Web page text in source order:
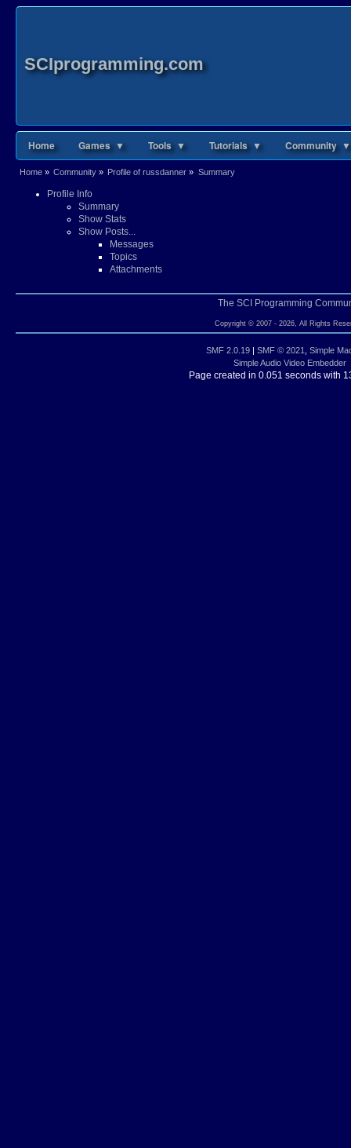
SCIprogramming.com
Home Games ▼ Tools ▼ Tutorials ▼ Community ▼
Home» Community» Profile of russdanner » Summary
Profile Info
Summary
Show Stats
Show Posts...
Messages
Topics
Attachments
The SCI Programming
Copyright © 2007 - 2026, All Rights
SMF 2.0.19| SMF © 2021
Simple
Simple Audio Video Embedder
Page created in 0.051 seconds with